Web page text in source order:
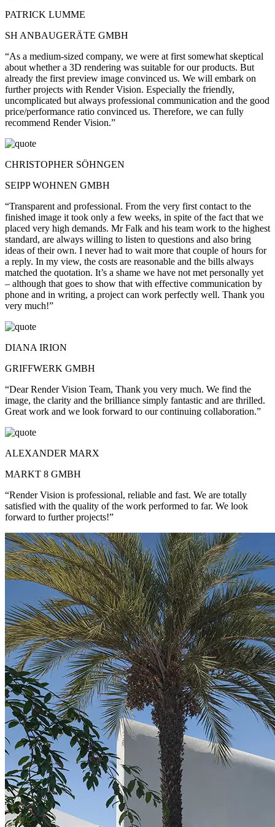
PATRICK LUMME
SH ANBAUGERÄTE GMBH
“As a medium-sized company, we were at first somewhat skeptical
about whether a 3D rendering was suitable for our products. But
already the first preview image convinced us. We will embark on
further projects with Render Vision. Especially the friendly,
uncomplicated but always professional communication and the good
price/performance ratio convinced us. Therefore, we can fully
recommend Render Vision.”
CHRISTOPHER SÖHNGEN
SEIPP WOHNEN GMBH
“Transparent and professional. From the very first contact to the
finished image it took only a few weeks, in spite of the fact that we
placed very high demands. Mr Falk and his team work to the highest
standard, are always willing to listen to questions and also bring
ideas of their own. I never had to wait more that couple of hours for
a reply. In my view, the costs are reasonable and the bills always
matched the quotation. It’s a shame we have not met personally yet
– although that goes to show that with effective communication by
phone and in writing, a project can work perfectly well. Thank you
very much!”
DIANA IRION
GRIFFWERK GMBH
“Dear Render Vision Team, Thank you very much. We find the
image, the clarity and the brilliance simply fantastic and are thrilled.
Great work and we look forward to our continuing collaboration.”
ALEXANDER MARX
MARKT 8 GMBH
“Render Vision is professional, reliable and fast. We are totally
satisfied with the quality of the work performed to far. We look
forward to further projects!”